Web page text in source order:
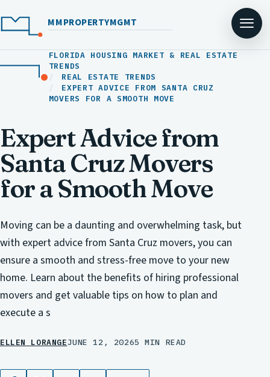
MMPROPERTYMGMT
FLORIDA HOUSING MARKET & REAL ESTATE
TRENDS
REAL ESTATE TRENDS
EXPERT ADVICE FROM SANTA CRUZ
MOVERS FOR A SMOOTH MOVE
Expert Advice from
Santa Cruz Movers
for a Smooth Move
Moving can be a daunting and overwhelming task, but
with expert advice from Santa Cruz movers, you can
ensure a smooth and stress-free move to your new
home. Learn about the benefits of hiring professional
movers and get valuable tips on how to plan and
execute a s
ELLEN LORANGEJUNE 12, 20265 MIN READ